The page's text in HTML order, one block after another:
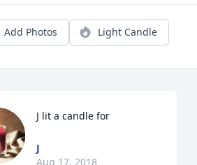
Add Photos Light Candle
J lit a candle for
J
Aug 17, 2018